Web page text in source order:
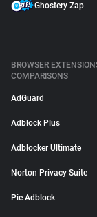
Ghostery Zap
BROWSER
COMPARISONS
AdGuard
Adblock Plus
Adblocker Ultimate
Norton Privacy Suite
Pie Adblock